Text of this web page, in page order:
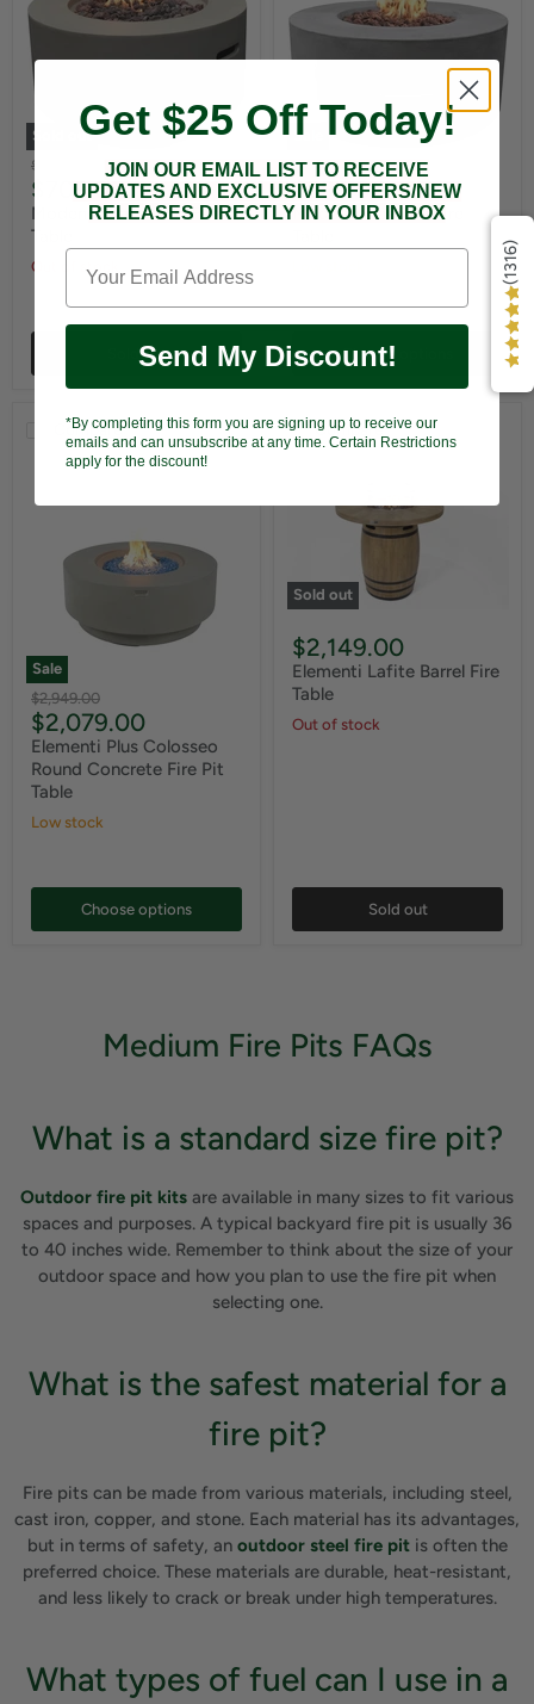
Sold out
Original
price
$799.00
Current
price
$709.00
Modeno Waterford Fire
Table
Out of stock
Sold out
Sale
Original
price
$1,199.00
Current
price
$999.00
Modeno Tramore Fire
Choose options
Compare
Sale
Original
price
$2,949.00
Current
price
$2,079.00
Elementi Plus Colosseo
Round Concrete Fire Pit
Table
Low stock
Choose options
Compare
Sold out
$2,149.00
Elementi Lafite Barrel Fire
Table
Out of stock
Sold out
Medium Fire Pits FAQs
What is a standard size fire pit?
Outdoor fire pit kits are available in many sizes to fit various
spaces and purposes. A typical backyard fire pit is usually 36
to 40 inches wide. Remember to think about the size of your
outdoor space and how you plan to use the fire pit when
selecting one.
What is the safest material for a
fire pit?
Fire pits can be made from various materials, including steel,
cast iron, copper, and stone. Each material has its advantages,
but in terms of safety, an outdoor steel fire pitis often the
preferred choice. These materials are durable, heat-resistant,
and less likely to crack or break under high temperatures.
What types of fuel can I use in a
(1316)
Get $25 Off Today!
JOIN OUR EMAIL LIST TO RECEIVE
UPDATES AND EXCLUSIVE OFFERS/NEW
RELEASES DIRECTLY IN YOUR INBOX
Send My Discount!
*By completing this form you are signing up to receive our
emails and can unsubscribe at any time. Certain Restrictions
apply for the discount!